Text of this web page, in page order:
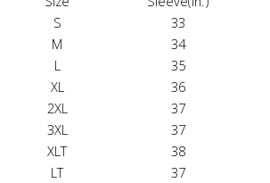
S
33
M
34
L
35
XL
36
2XL
37
3XL
37
XLT
38
LT
37